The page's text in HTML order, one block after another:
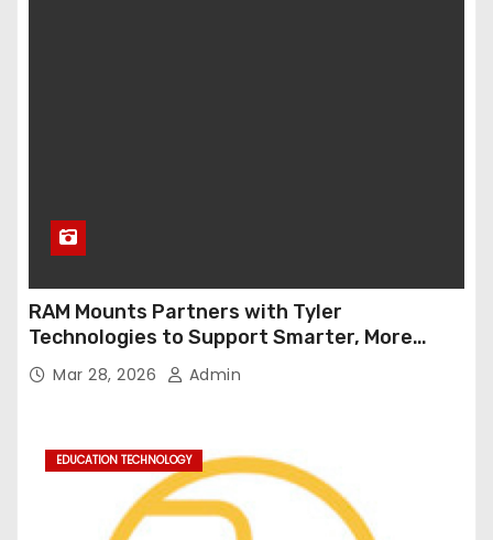
RAM Mounts Partners with Tyler
Technologies to Support Smarter, More
Durable Onboard Student Transportation
Technology
Mar 28, 2026 Admin
EDUCATION TECHNOLOGY